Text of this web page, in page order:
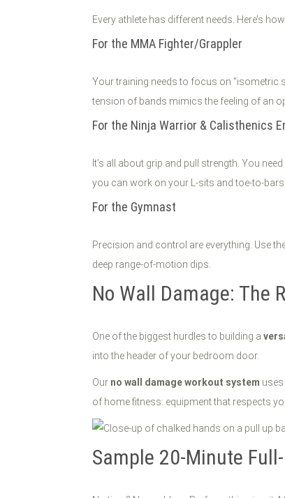
Every athlete has different needs. Here’s
For the MMA Fighter/Grappler
Your training needs to focus on "isometric
tension of bands mimics the feeling of an
For the Ninja Warrior & Calisthenics
It’s all about grip and pull strength. You need
you can work on your L-sits and toe-to-
For the Gymnast
Precision and control are everything. Use
deep range-of-motion dips.
No Wall Damage: The
One of the biggest hurdles to building a
into the header of your bedroom door.
Our no wall damage workout system
of home fitness: equipment that respects
Sample 20-Minute